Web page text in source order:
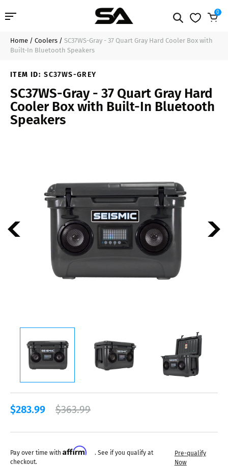
Professional Audio
Line Arrays
Deal of the Day
0
$283.99 Sold Out
Home / Coolers / SC37WS-Gray - 37 Quart Gray Hard Cooler Box with
Built-In Bluetooth Speakers
ITEM ID: SC37WS-GREY
SC37WS-Gray - 37 Quart Gray Hard
Cooler Box with Built-In Bluetooth
Speakers
$283.99 $363.99
Pay over time with Affirm
. See if you qualify at
checkout.
Pre-qualify
Now